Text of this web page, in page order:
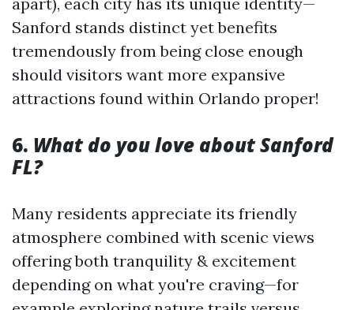
Sanford stands distinct yet benefits
tremendously from being close enough
should visitors want more expansive
attractions found within Orlando proper!
6. What do you love about Sanford
FL?
Many residents appreciate its friendly
atmosphere combined with scenic views
offering both tranquility & excitement
depending on what you're craving—for